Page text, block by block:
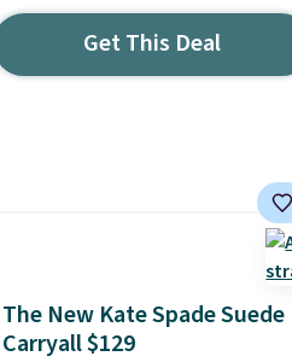
Get This Deal
The New Kate Spade Suede
Carryall $129